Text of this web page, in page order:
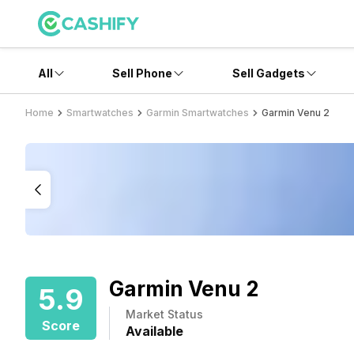
All Sell Phone Sell Gadgets
Home Smartwatches Garmin Smartwatches Garmin Venu 2
5.9
Score
Garmin Venu 2
Market Status
Available